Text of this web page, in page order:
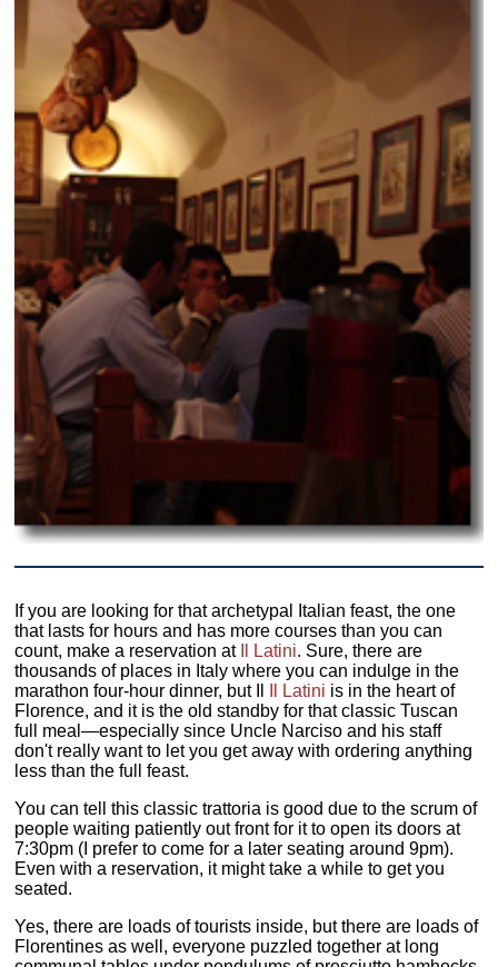
If you are looking for that archetypal Italian feast, the one
that lasts for hours and has more courses than you can
count, make a reservation at
Il Latini. Sure, there are
thousands of places in Italy where you can indulge in the
marathon four-hour dinner, but Il
Il Latini is in the heart of
Florence, and it is the old standby for that classic Tuscan
full meal—especially since Uncle Narciso and his staff
don't really want to let you get away with ordering anything
less than the full feast.
You can tell this classic trattoria is good due to the scrum of
people waiting patiently out front for it to open its doors at
7:30pm (I prefer to come for a later seating around 9pm).
Even with a reservation, it might take a while to get you
seated.
Yes, there are loads of tourists inside, but there are loads of
Florentines as well, everyone puzzled together at long